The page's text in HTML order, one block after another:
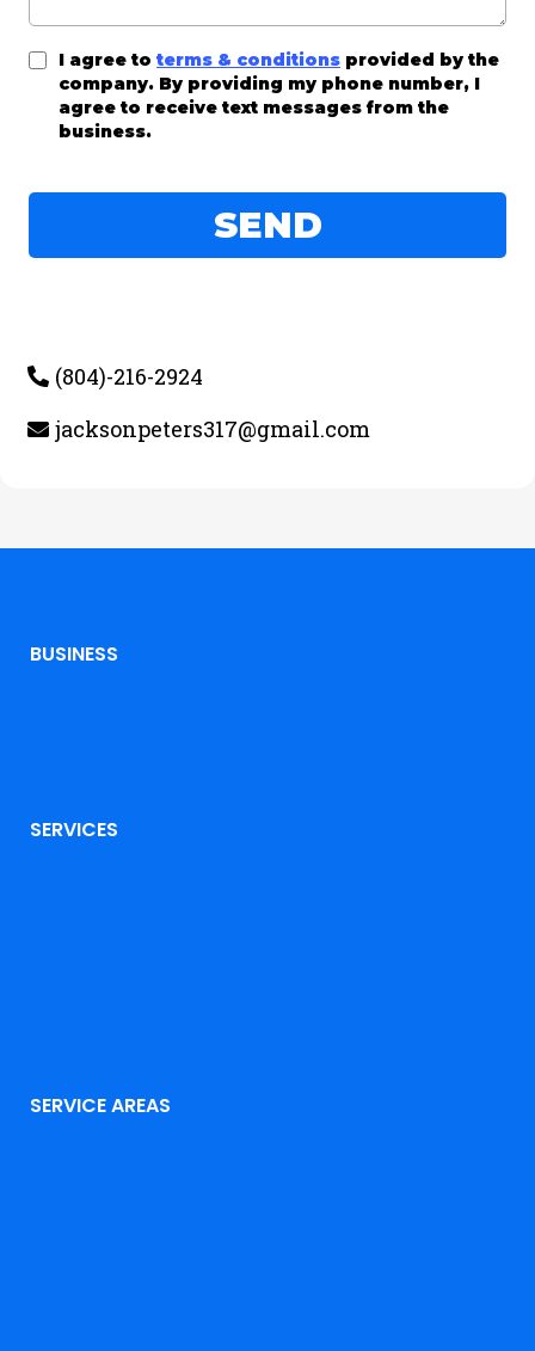
I agree to terms & conditions provided by the
company. By providing my phone number, I
agree to receive text messages from the
business.
SEND
(804)-216-2924
jacksonpeters317@gmail.com
BUSINESS
SERVICES
SERVICE AREAS